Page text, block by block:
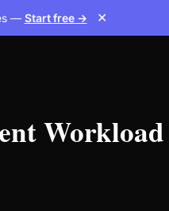
— Start free → ✕
Workload